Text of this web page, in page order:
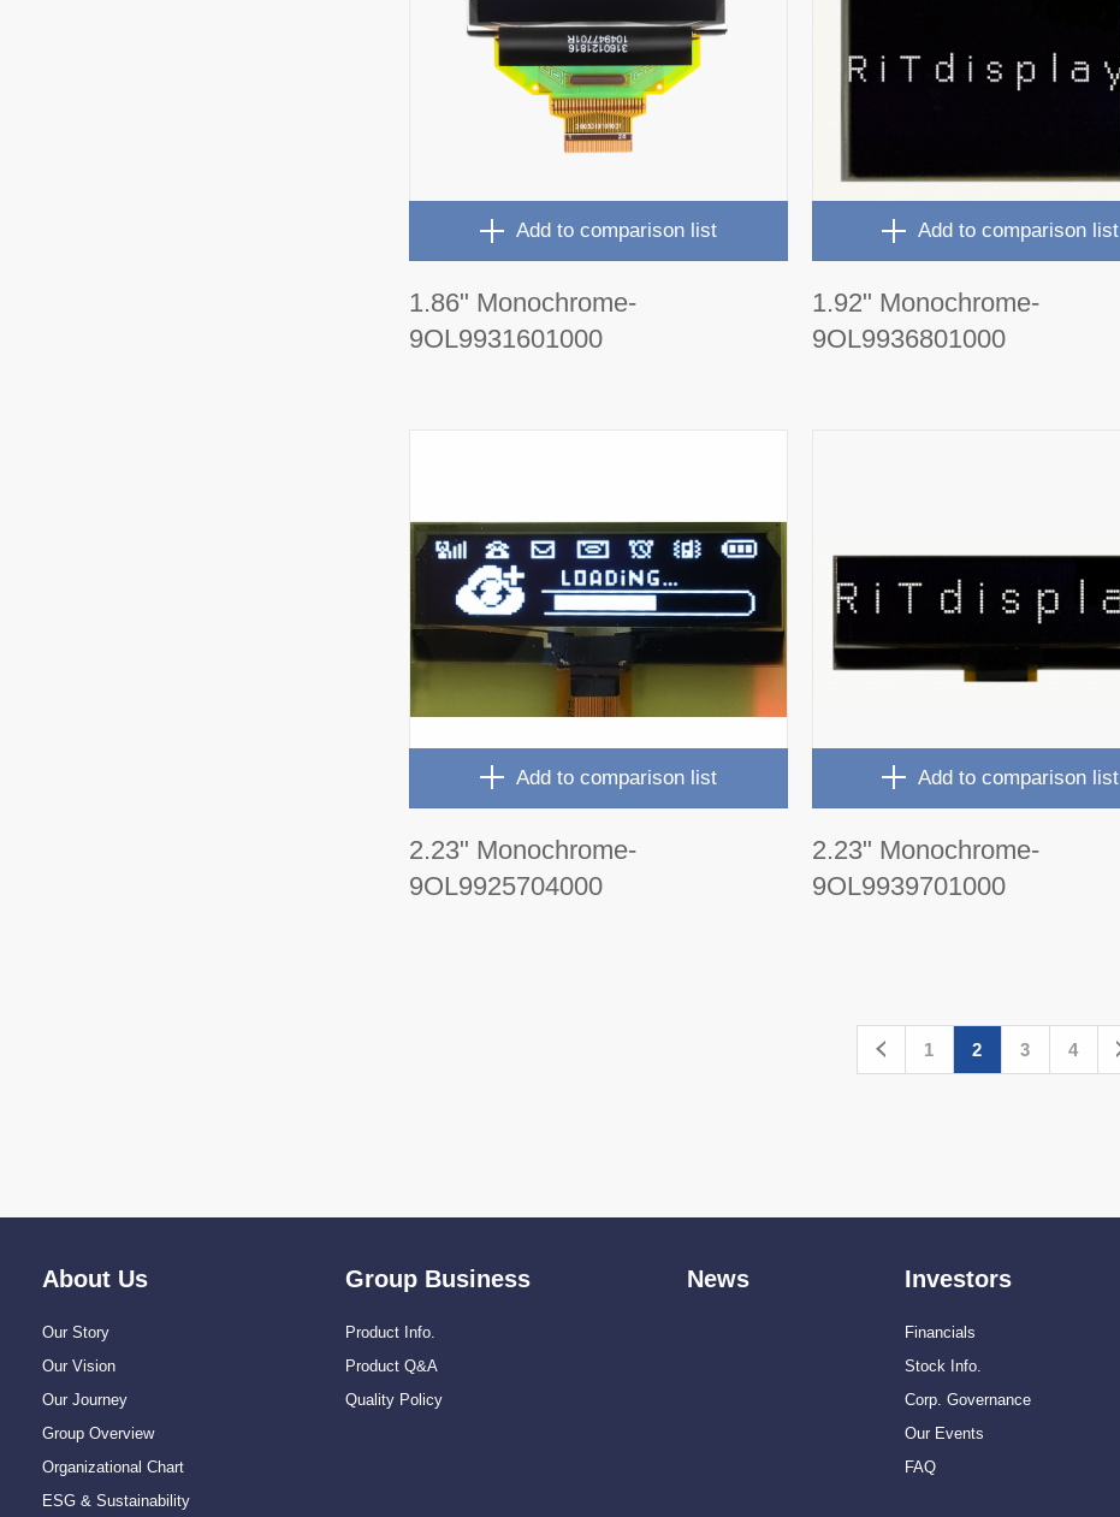
1.86" Monochrome-
9OL9931601000
Add to comparison list
1.92" Monochrome-
9OL9936801000
Add to comparison list
2.23" Monochrome-
9OL9925704000
Add to comparison list
2.23" Monochrome-
9OL9939701000
Add to comparison list
1 2 3 4
About Us
Our Story
Our Vision
Our Journey
Group Overview
Organizational Chart
ESG & Sustainability
Group Business
Product Info.
Product Q&A
Quality Policy
News Investors
Financials
Stock Info.
Corp. Governance
Our Events
FAQ